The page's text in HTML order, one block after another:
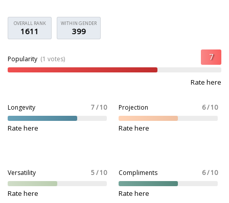
OVERALL RANK
1611
WITHIN GENDER
399
Popularity (1 votes)
Rate here
Longevity 7 / 10
Rate here
Projection 6 / 10
Rate here
Versatility 5 / 10
Rate here
Compliments 6 / 10
Rate here